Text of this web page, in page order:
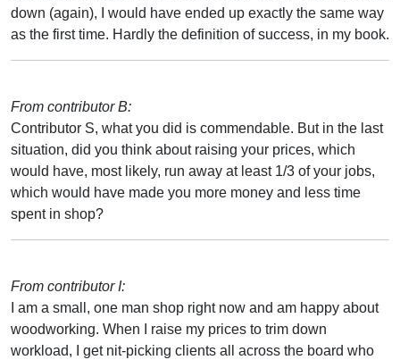
down (again), I would have ended up exactly the same way
as the first time. Hardly the definition of success, in my book.
From contributor B:
Contributor S, what you did is commendable. But in the last
situation, did you think about raising your prices, which
would have, most likely, run away at least 1/3 of your jobs,
which would have made you more money and less time
spent in shop?
From contributor I:
I am a small, one man shop right now and am happy about
woodworking. When I raise my prices to trim down
workload, I get nit-picking clients all across the board who